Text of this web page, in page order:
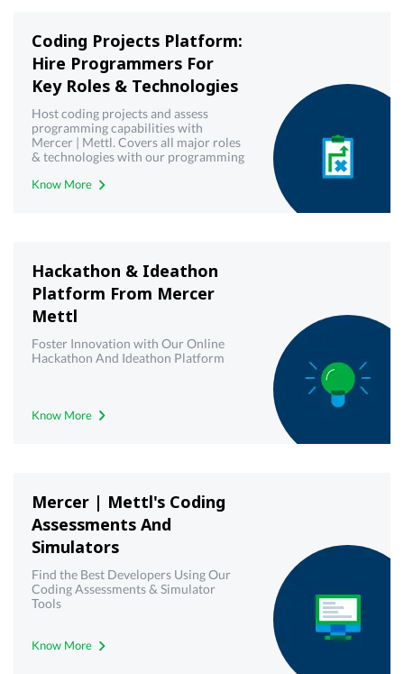
Coding Projects Platform:
Hire Programmers For
Key Roles & Technologies
Host coding projects and assess
programming capabilities with
Mercer | Mettl. Covers all major roles
& technologies with our programming
Know More
Hackathon & Ideathon
Platform From Mercer
Mettl
Foster Innovation with Our Online
Hackathon And Ideathon Platform
Know More
Mercer | Mettl's Coding
Assessments And
Simulators
Find the Best Developers Using Our
Coding Assessments & Simulator
Tools
Know More